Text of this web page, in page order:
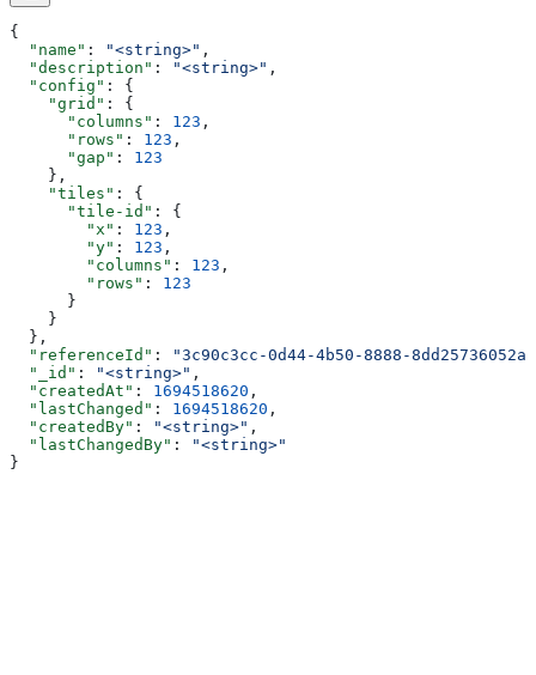
{
  "name"
: "<string>" ,
  "description"
: "<string>" ,
  "config"
: {
    "grid"
: {
      "columns"
: 123 ,
      "rows"
: 123 ,
      "gap"
: 123
    },
    "tiles"
: {
      "tile-id"
: {
        "x"
: 123 ,
        "y"
: 123 ,
        "columns"
: 123 ,
        "rows"
: 123
      }
    }
  },
  "referenceId"
:
"3c90c3cc-0d44-4b50-8888-8dd25736052a"
  "_id"
: "<string>" ,
  "createdAt"
: 1694518620 ,
  "lastChanged"
: 1694518620 ,
  "createdBy"
: "<string>" ,
  "lastChangedBy"
:
"<string>"
}